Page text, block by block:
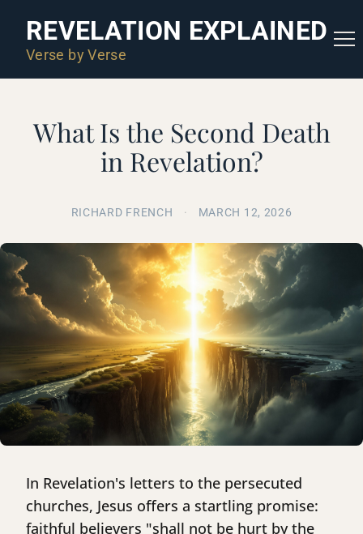
REVELATION EXPLAINED
Verse by Verse
What Is the Second Death
in Revelation?
RICHARD FRENCH · MARCH 12, 2026
In Revelation's letters to the persecuted
churches, Jesus offers a startling promise:
faithful believers "shall not be hurt by the